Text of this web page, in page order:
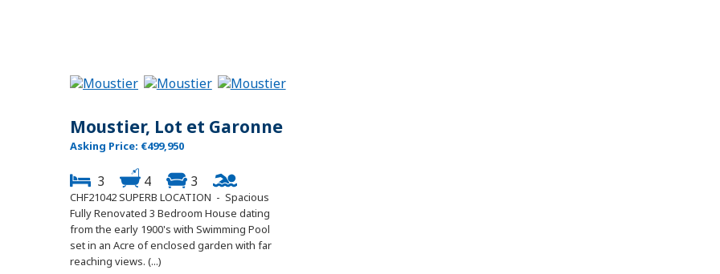
Moustier, Lot et Garonne
Asking Price: €499,950
3 4 3
CHF21042 SUPERB LOCATION - Spacious
Fully Renovated 3 Bedroom House dating
from the early 1900's with Swimming Pool
set in an Acre of enclosed garden with far
reaching views. (...)